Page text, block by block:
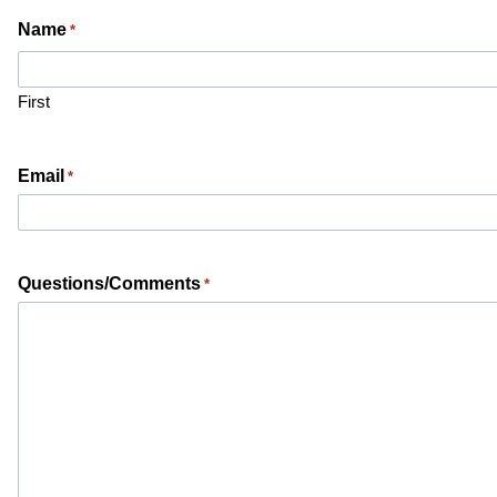
Name *
First
Email *
Questions/Comments *